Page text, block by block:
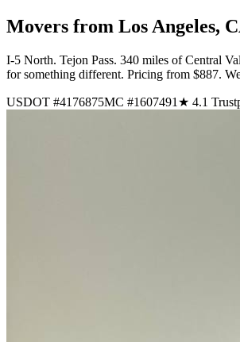
Movers from Los Angeles,
I-5 North. Tejon Pass. 340 miles of Central
for something different. Pricing from $887.
USDOT #4176875MC #1607491 ★ 4.1